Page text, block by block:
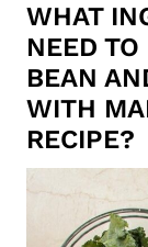
WHAT
NEED
BEAN
WITH
RECIPE?